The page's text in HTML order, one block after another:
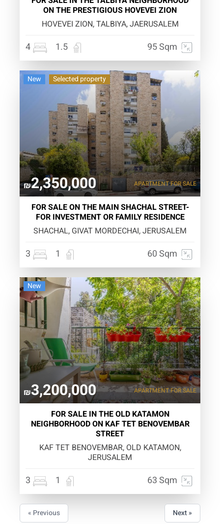
ON THE PRESTIGIOUS HOVEVEI ZION
HOVEVEI ZION, TALBIYA, JAERUSALEM
4 1.5 95 Sqm
New Selected property
₪2,350,000 APARTMENTFOR SALE
FOR SALE ON THE MAIN SHACHAL STREET-
FOR INVESTMENT OR FAMILY RESIDENCE
SHACHAL, GIVAT MORDECHAI, JERUSALEM
3 1 60 Sqm
New
₪3,200,000 APARTMENTFOR SALE
FOR SALE IN THE OLD KATAMON
NEIGHBORHOOD ON KAF TET BENOVEMBAR
STREET
KAF TET BENOVEMBAR, OLD KATAMON,
JERUSALEM
3 1 63 Sqm
« Previous Next »